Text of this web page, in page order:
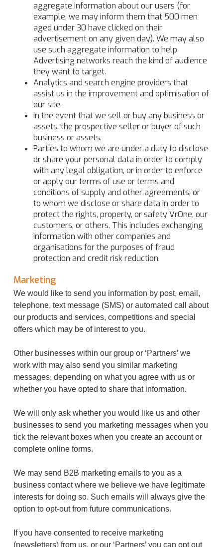
aggregate information about our users (for
example, we may inform them that 500 men
aged under 30 have clicked on their
advertisement on any given day). We may also
use such aggregate information to help
Advertising networks reach the kind of audience
they want to target.
Analytics and search engine providers that
assist us in the improvement and optimisation of
our site.
In the event that we sell or buy any business or
assets, the prospective seller or buyer of such
business or assets.
Parties to whom we are under a duty to disclose
or share your personal data in order to comply
with any legal obligation, or in order to enforce
or apply our terms of use or terms and
conditions of supply and other agreements; or
to whom we disclose or share data in order to
protect the rights, property, or safety VrOne, our
customers, or others. This includes exchanging
information with other companies and
organisations for the purposes of fraud
protection and credit risk reduction.
Marketing
We would like to send you information by post, email,
telephone, text message (SMS) or automated call about
our products and services, competitions and special
offers which may be of interest to you.
Other businesses within our group or ‘Partners’ we
work with may also send you similar marketing
messages, depending on what you agree with us or
whether you have opted to share that information.
We will only ask whether you would like us and other
businesses to send you marketing messages when you
tick the relevant boxes when you create an account or
complete online forms.
We may send B2B marketing emails to you as a
business contact where we believe we have legitimate
interests for doing so. Such emails will always give the
option to opt-out from future communications.
If you have consented to receive marketing
(newsletters) from us, or our ‘Partners’ you can opt out